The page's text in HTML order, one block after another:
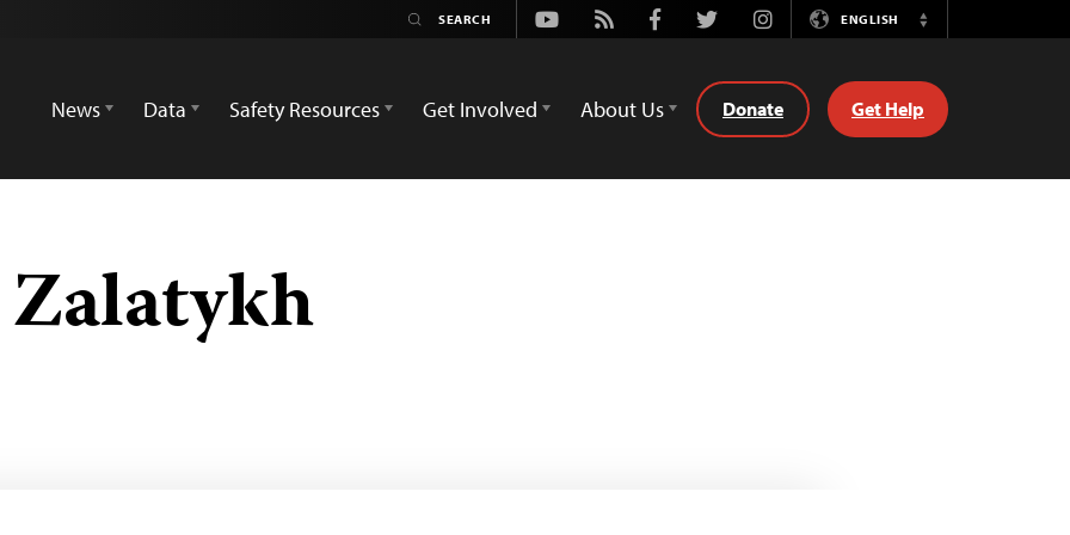
Youtube
Rss FacebookTwitterInstagramENGLISH
Switch
News
Data Safety Resources Get Involved About Us Donate Get Help